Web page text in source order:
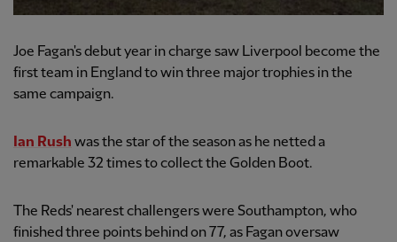
Joe Fagan's debut year in charge saw Liverpool become the
first team in England to win three major trophies in the
same campaign.
Ian Rush was the star of the season as he netted a
remarkable 32 times to collect the Golden Boot.
The Reds' nearest challengers were Southampton, who
finished three points behind on 77, as Fagan oversaw